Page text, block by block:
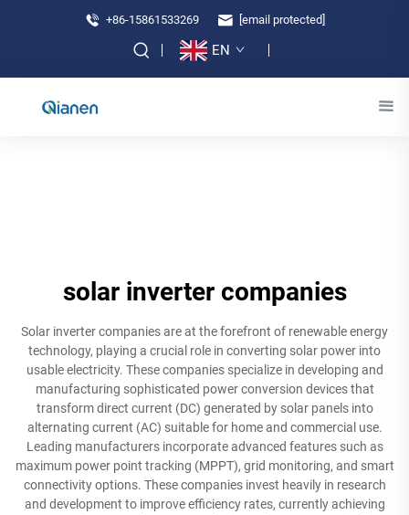
+86-15861533269 [email protected]
EN
solar inverter companies
Solar inverter companies are at the forefront of renewable energy
technology, playing a crucial role in converting solar power into
usable electricity. These companies specialize in developing and
manufacturing sophisticated power conversion devices that
transform direct current (DC) generated by solar panels into
alternating current (AC) suitable for home and commercial use.
Leading manufacturers incorporate advanced features such as
maximum power point tracking (MPPT), grid monitoring, and smart
connectivity options. These companies invest heavily in research
and development to improve efficiency rates, currently achieving